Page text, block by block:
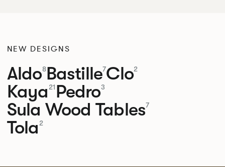
NEW DESIGNS
Aldo8Bastille7Clo2
Kaya 21 Pedro3
Sula Wood Tables7
Tola 2